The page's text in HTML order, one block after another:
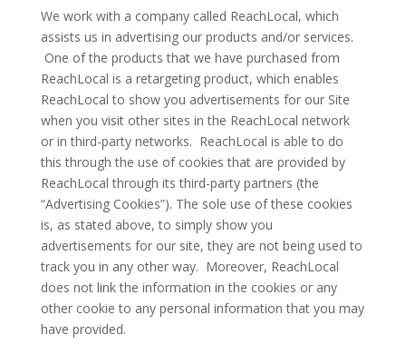
We work with a company called ReachLocal, which
assists us in advertising our products and/or services.
One of the products that we have purchased from
ReachLocal is a retargeting product, which enables
ReachLocal to show you advertisements for our Site
when you visit other sites in the ReachLocal network
or in third-party networks. ReachLocal is able to do
this through the use of cookies that are provided by
ReachLocal through its third-party partners (the
“Advertising Cookies”). The sole use of these cookies
is, as stated above, to simply show you
advertisements for our site, they are not being used to
track you in any other way. Moreover, ReachLocal
does not link the information in the cookies or any
other cookie to any personal information that you may
have provided.